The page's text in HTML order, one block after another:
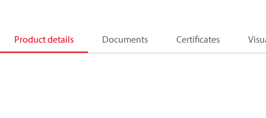
Product details Documents Certificates